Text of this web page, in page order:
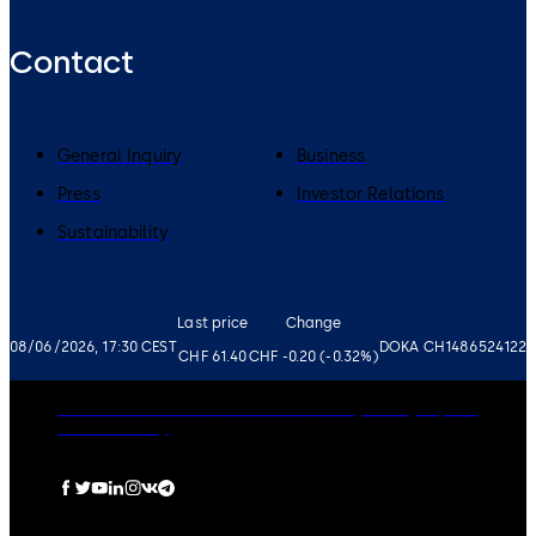
08/06/2026, 17:30 CEST
Last price
CHF 61.40
Change
CHF -0.20 (-0.32%)
DOKA CH1486524122
Contact
General Inquiry
Business
Press
Investor Relations
Sustainability